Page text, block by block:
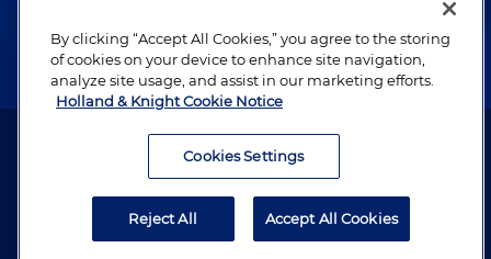
Alumni
Attorney Advertising. Copyright © 1996–2026 Holland & Knight LLP.
By clicking “Accept All Cookies,” you agree to the storing
of cookies on your device to enhance site navigation,
analyze site usage, and assist in our marketing efforts.
Holland & Knight Cookie Notice
Cookies Settings
Reject All Accept All Cookies